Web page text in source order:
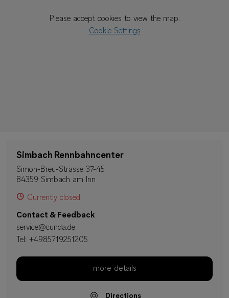
Please accept cookies to view the map.
Cookie Settings
Simbach Rennbahncenter
Simon-Breu-Strasse 37-45
84359 Simbach am Inn
Currently closed
Contact & Feedback
service@cunda.de
Tel: +4985719251205
more details
Directions